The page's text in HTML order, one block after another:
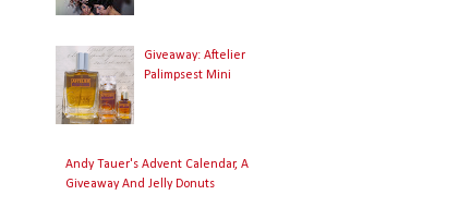
Giveaway: Aftelier
Palimpsest Mini
Andy Tauer's Advent Calendar, A
Giveaway And Jelly Donuts